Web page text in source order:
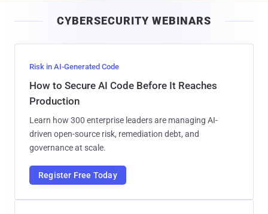
l
CYBERSECURITY WEBINARS
Risk in AI-Generated Code
How to Secure AI Code Before It Reaches
Production
Learn how 300 enterprise leaders are managing AI-
driven open-source risk, remediation debt, and
governance at scale.
Register Free Today